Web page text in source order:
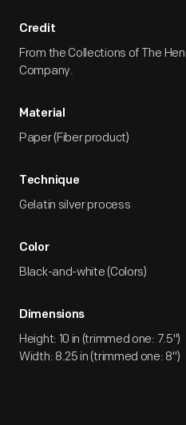
Credit
From the Collections of The
Company.
Material
Paper (Fiber product)
Technique
Gelatin silver process
Color
Black-and-white (Colors)
Dimensions
Height: 10 in (trimmed one: 7.5")
Width: 8.25 in (trimmed one: 8")